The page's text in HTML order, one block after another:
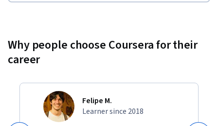
Why people choose Coursera for their
career
Felipe M.
Learner since 2018